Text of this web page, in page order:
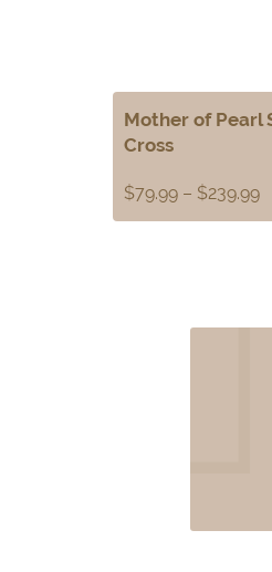
Mother of Pearl
Cross
$79.99 – $239.99